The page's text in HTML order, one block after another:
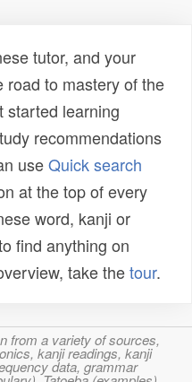
tutor, and your
road to mastery of the
started learning
recommendations
useQuick search
at the top of every
word, kanji or
find anything on
take thetour.
from a variety of sources,
kanji readings, kanji
data, grammar